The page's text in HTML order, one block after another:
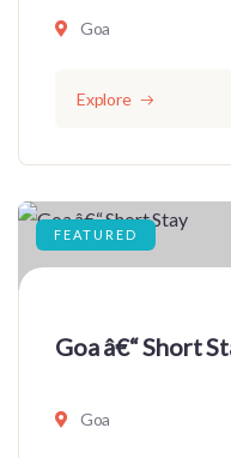
Goa
Explore
FEATURED
Goa â€“ Short
Goa